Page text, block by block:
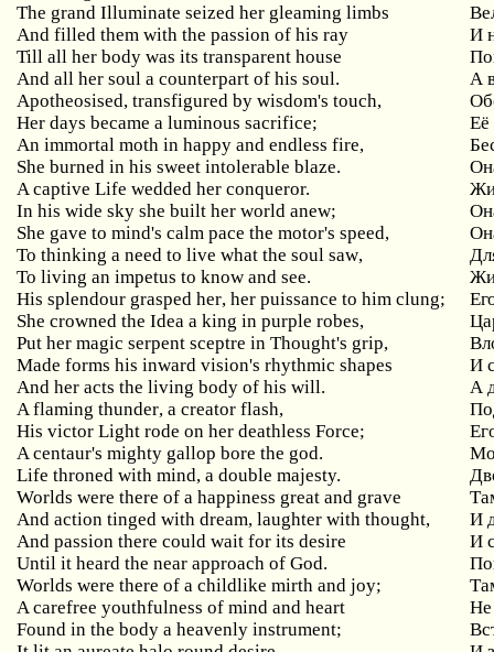
The grand Illuminate seized her gleaming limbs
And filled them with the passion of his ray
И
Till all her body was its transparent house
And all her soul a counterpart of his soul.
А
Apotheosised, transfigured by wisdom's touch,
Her days became a luminous sacrifice;
Её
An immortal moth in happy and endless fire,
She burned in his sweet intolerable blaze.
A captive Life wedded her conqueror.
In his wide sky she built her world anew;
She gave to mind's calm pace the motor's speed,
To thinking a need to live what the soul saw,
To living an impetus to know and see.
His splendour grasped her,her puissance to him clung;
She crowned the Idea a king in purple robes,
Put her magic serpent sceptre in Thought's grip,
Made forms his inward vision's rhythmic shapes
И
And her acts the living body of his will.
А
A flaming thunder,a creator flash,
His victor Light rode on her deathless Force;
A centaur's mighty gallop bore the god.
Life throned with mind, a double majesty.
Worlds were there of a happiness great and grave
And action tinged with dream, laughter with thought,
И
And passion there could wait for its desire
И
Until it heard the near approach of God.
Worlds were there of a childlike mirth and joy;
A carefree youthfulness of mind and heart
Не
Found in the body a heavenly instrument;